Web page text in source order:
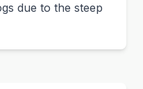
due to the steep